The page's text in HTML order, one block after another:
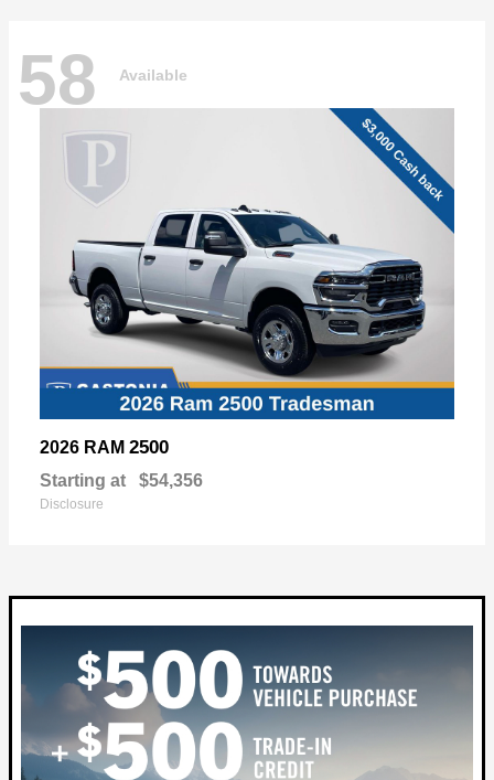
58 Available
2026 RAM 2500
Starting at $54,356
Disclosure